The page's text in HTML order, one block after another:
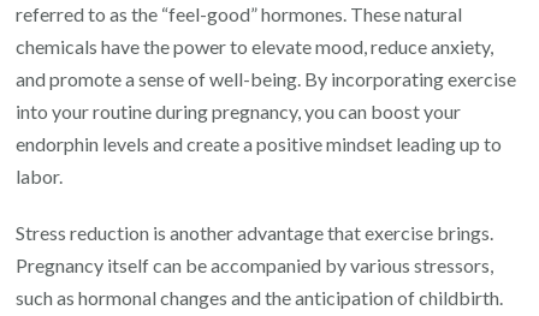
referred to as the “feel-good” hormones. These natural
chemicals have the power to elevate mood, reduce anxiety,
and promote a sense of well-being. By incorporating exercise
into your routine during pregnancy, you can boost your
endorphin levels and create a positive mindset leading up to
labor.
Stress reduction is another advantage that exercise brings.
Pregnancy itself can be accompanied by various stressors,
such as hormonal changes and the anticipation of childbirth.